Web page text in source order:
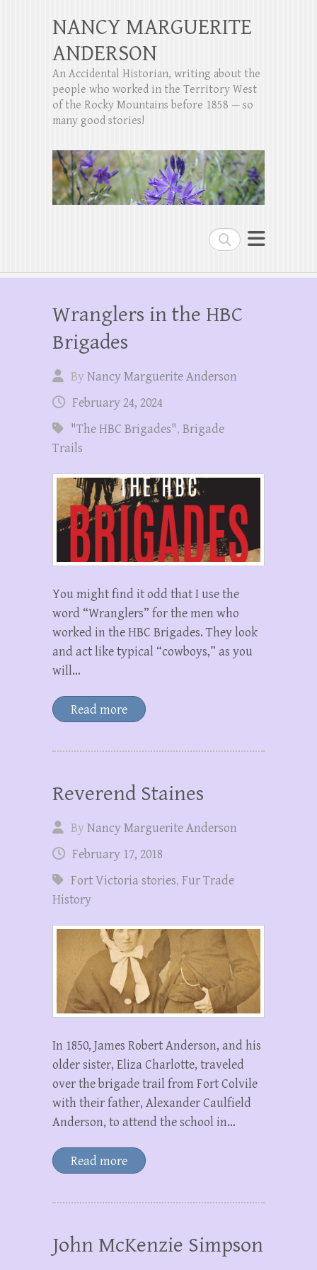
Search
NANCY MARGUERITE
ANDERSON
An Accidental Historian, writing about the
people who worked in the Territory West
of the Rocky Mountains before 1858 — so
many good stories!
Wranglers in the HBC
Brigades
ByNancy Marguerite Anderson
February 24, 2024
"The HBC Brigades", Brigade
Trails
You might find it odd that I use the
word “Wranglers” for the men who
worked in the HBC Brigades. They look
and act like typical “cowboys,” as you
will…
Read more
Reverend Staines
ByNancy Marguerite Anderson
February 17, 2018
Fort Victoria stories, Fur Trade
History
In 1850, James Robert Anderson, and his
older sister, Eliza Charlotte, traveled
over the brigade trail from Fort Colvile
with their father, Alexander Caulfield
Anderson, to attend the school in…
Read more
John McKenzie Simpson